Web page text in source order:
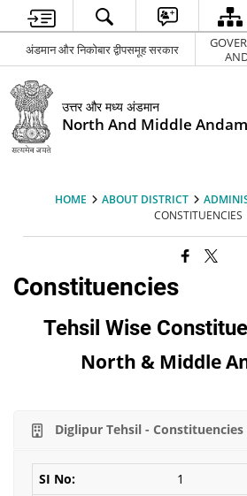
अंडमान और निकोबार द्वीपसमूह सरकार
उत्तर और मध्य अंडमान
North And Middle
HOME ABOUT DISTRICT
CONSTITUENCIES
Constituencies
Tehsil Wise
North & Middle
Diglipur Tehsil - Constituencies
1